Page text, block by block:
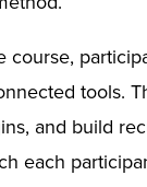
course,
tools.
and build
each